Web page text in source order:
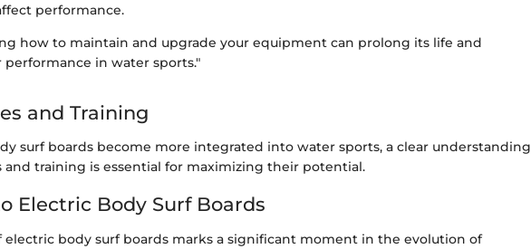
performance.
how to maintain and upgrade your equipment can prolong its life and
performance in water sports."
and Training
surf boards become more integrated into water sports, a clear understanding
and training is essential for maximizing their potential.
Electric Body Surf Boards
electric body surf boards marks a significant moment in the evolution of